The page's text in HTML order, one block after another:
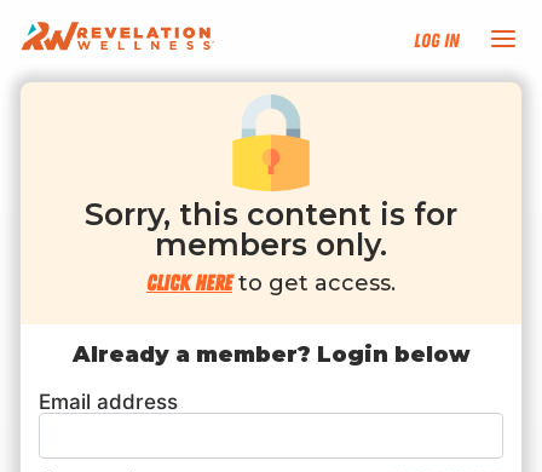
Log In
NEW HERE?
TRAINING TRACKS
Sorry, this content is for
members only.
Click hereto get access.
Already a member? Login below
Email address